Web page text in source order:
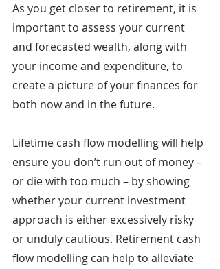
As you get closer to retirement, it is
important to assess your current
and forecasted wealth, along with
your income and expenditure, to
create a picture of your finances for
both now and in the future.
Lifetime cash flow modelling will help
ensure you don’t run out of money –
or die with too much – by showing
whether your current investment
approach is either excessively risky
or unduly cautious. Retirement cash
flow modelling can help to alleviate